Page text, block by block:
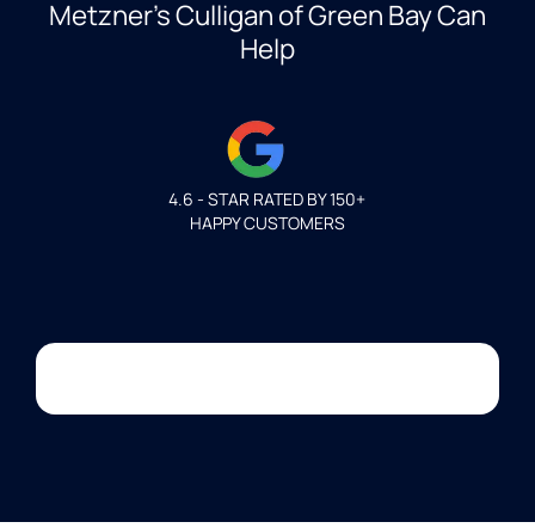
Metzner’s Culligan of Green Bay Can
Help
4.6 - STAR RATED BY 150+
HAPPY CUSTOMERS